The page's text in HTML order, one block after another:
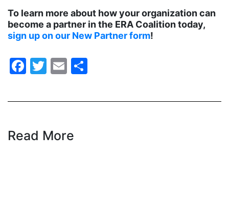
health equity
Healthcare
Hispanic Heritage Month
history
Human Trafficking
To learn more about how your organization can
become a partner in the ERA Coalition today,
sign up on our New Partner form!
Facebook
Twitter
Email
Read More